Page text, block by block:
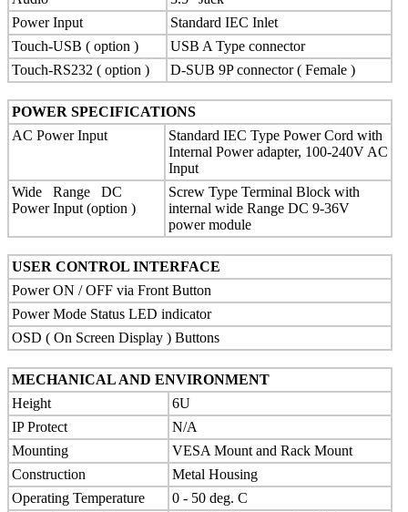
Power Input
Standard IEC Inlet
Touch-USB ( option )
USB A Type connector
Touch-RS232 ( option )
D-SUB 9P connector ( Female )
POWER SPECIFICATIONS
AC Power Input
Standard IEC Type Power Cord with
Internal Power adapter, 100-240V AC
Input
Wide Range DC
Power Input (option )
Screw Type Terminal Block with
internal wide Range DC 9-36V
power module
USER CONTROL INTERFACE
Power ON / OFF via Front Button
Power Mode Status LED indicator
OSD ( On Screen Display ) Buttons
MECHANICAL AND ENVIRONMENT
Height
6U
IP Protect
N/A
Mounting
VESA Mount and Rack Mount
Construction
Metal Housing
Operating Temperature
0 - 50 deg. C